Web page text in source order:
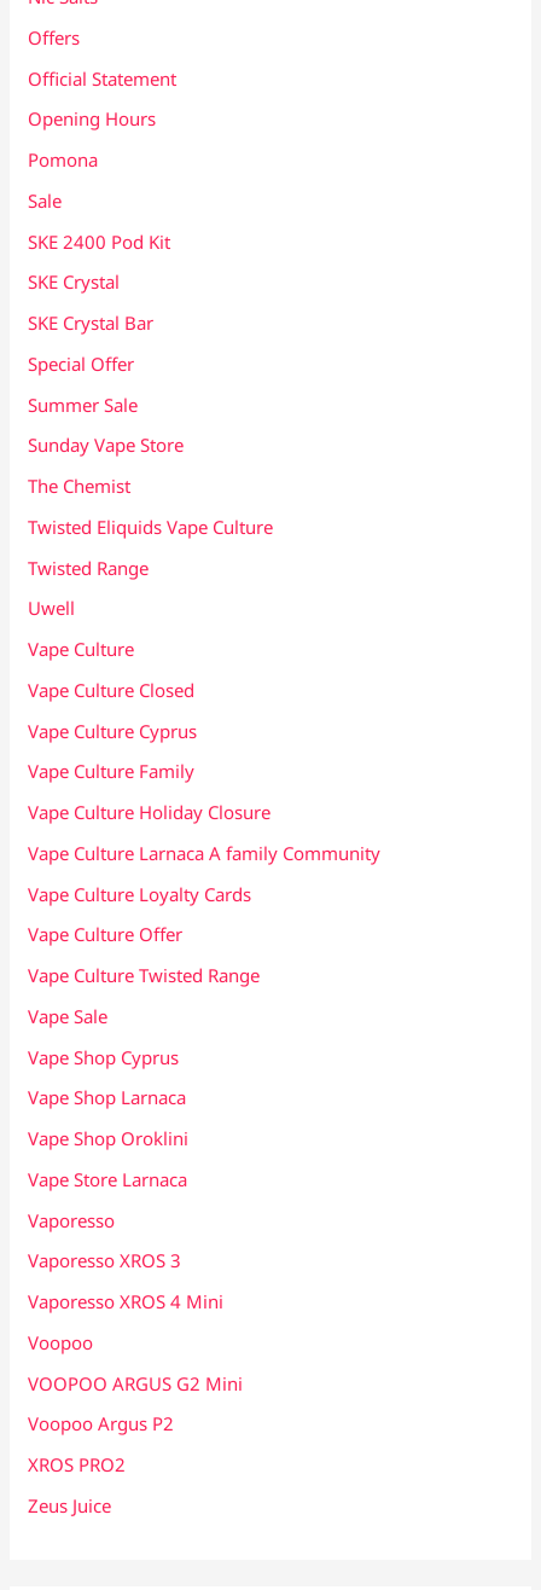
Offers
Official Statement
Opening Hours
Pomona
Sale
SKE 2400 Pod Kit
SKE Crystal
SKE Crystal Bar
Special Offer
Summer Sale
Sunday Vape Store
The Chemist
Twisted Eliquids Vape Culture
Twisted Range
Uwell
Vape Culture
Vape Culture Closed
Vape Culture Cyprus
Vape Culture Family
Vape Culture Holiday Closure
Vape Culture Larnaca A family Community
Vape Culture Loyalty Cards
Vape Culture Offer
Vape Culture Twisted Range
Vape Sale
Vape Shop Cyprus
Vape Shop Larnaca
Vape Shop Oroklini
Vape Store Larnaca
Vaporesso
Vaporesso XROS 3
Vaporesso XROS 4 Mini
Voopoo
VOOPOO ARGUS G2 Mini
Voopoo Argus P2
XROS PRO2
Zeus Juice